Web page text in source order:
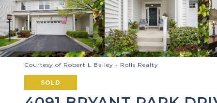
Courtesy of Robert L Bailey - Rolls Realty
SOLD